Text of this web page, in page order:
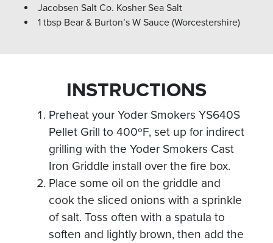
Jacobsen Salt Co. Kosher Sea Salt
1 tbsp Bear & Burton’s W Sauce (Worcestershire)
INSTRUCTIONS
Preheat your Yoder Smokers YS640S
Pellet Grill to 400ºF, set up for indirect
grilling with the Yoder Smokers Cast
Iron Griddle install over the fire box.
Place some oil on the griddle and
cook the sliced onions with a sprinkle
of salt. Toss often with a spatula to
soften and lightly brown, then add the